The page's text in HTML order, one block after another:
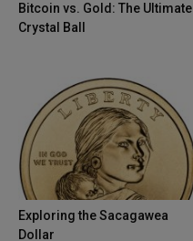
Bitcoin vs. Gold: The Ultimate
Crystal Ball
Exploring the Sacagawea
Dollar